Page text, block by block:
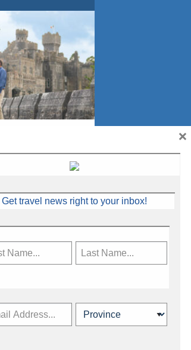
the Emerald
Get travel news right to your inbox!
×